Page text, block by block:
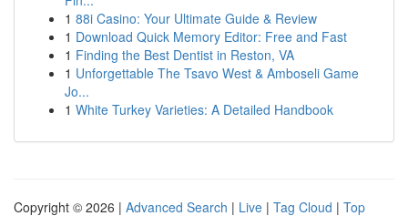
1 88i Casino: Your Ultimate Guide & Review
1 Download Quick Memory Editor: Free and Fast
1 Finding the Best Dentist in Reston, VA
1 Unforgettable The Tsavo West & Amboseli Game
Jo...
1 White Turkey Varieties: A Detailed Handbook
Copyright © 2026 | Advanced Search | Live | Tag Cloud | Top